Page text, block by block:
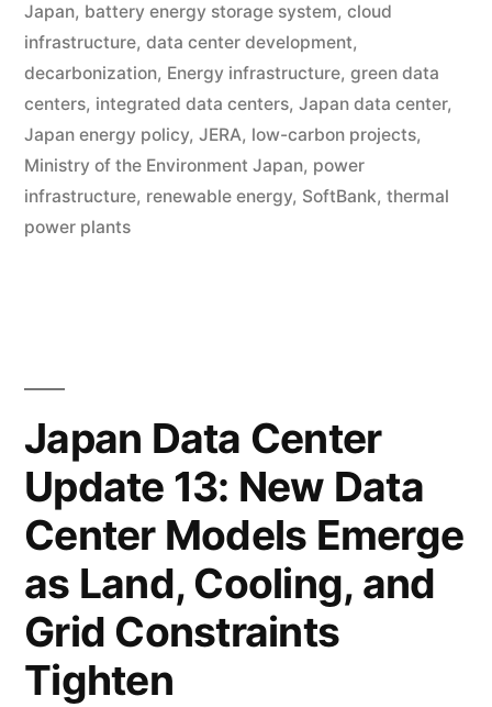
Japan, battery energy storage system, cloud
infrastructure, data center development,
decarbonization, Energy infrastructure, green data
centers, integrated data centers, Japan data center,
Japan energy policy, JERA, low-carbon projects,
Ministry of the Environment Japan, power
infrastructure, renewable energy, SoftBank, thermal
power plants
Japan Data Center
Update 13: New Data
Center Models Emerge
as Land, Cooling, and
Grid Constraints
Tighten